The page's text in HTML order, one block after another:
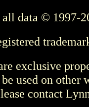
all data © 1997-
exclusive
used on other
contact